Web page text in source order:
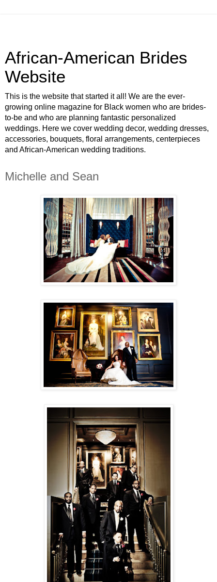
African-American Brides
Website
This is the website that started it all! We are the ever-
growing online magazine for Black women who are brides-
to-be and who are planning fantastic personalized
weddings. Here we cover wedding decor, wedding dresses,
accessories, bouquets, floral arrangements, centerpieces
and African-American wedding traditions.
Michelle and Sean